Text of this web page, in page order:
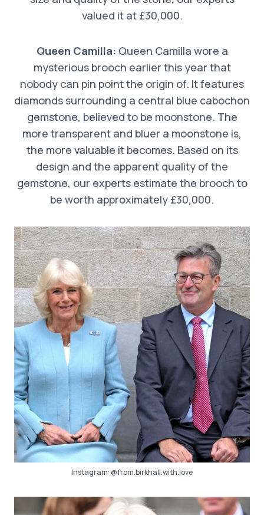
valued it at £30,000.
Queen Camilla: Queen Camilla wore a
mysterious brooch earlier this year that
nobody can pin point the origin of. It features
diamonds surrounding a central blue cabochon
gemstone, believed to be moonstone. The
more transparent and bluer a moonstone is,
the more valuable it becomes. Based on its
design and the apparent quality of the
gemstone, our experts estimate the brooch to
be worth approximately £30,000.
Instagram:@from.birkhall.with.love